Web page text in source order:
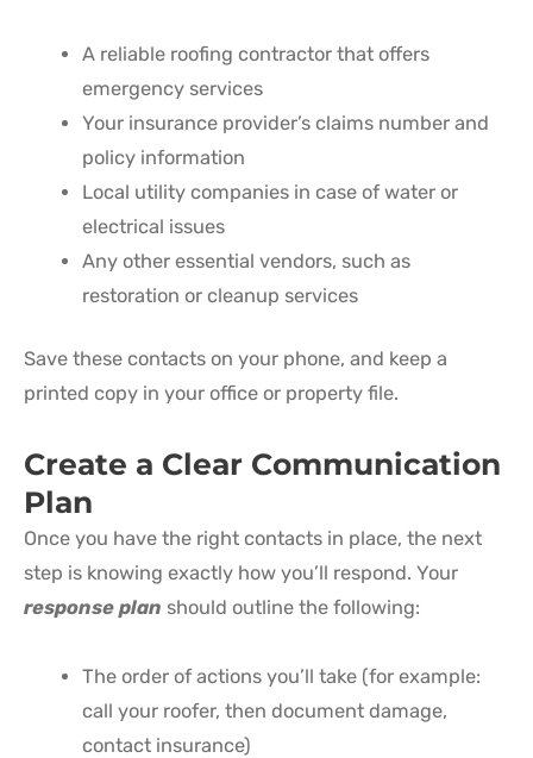
A reliable roofing contractor that offers
emergency services
Your insurance provider’s claims number and
policy information
Local utility companies in case of water or
electrical issues
Any other essential vendors, such as
restoration or cleanup services
Save these contacts on your phone, and keep a
printed copy in your office or property file.
Create a Clear Communication
Plan
Once you have the right contacts in place, the next
step is knowing exactly how you’ll respond. Your
response plan should outline the following:
The order of actions you’ll take (for example:
call your roofer, then document damage,
contact insurance)